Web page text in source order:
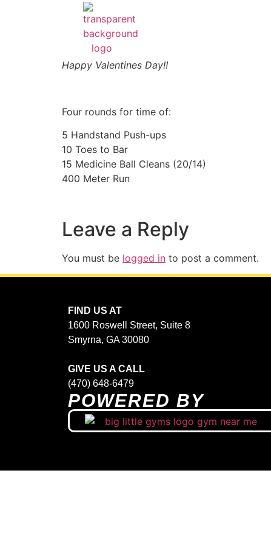
Happy Valentines Day!!
Four rounds for time of:
5 Handstand Push-ups
10 Toes to Bar
15 Medicine Ball Cleans (20/14)
400 Meter Run
Leave a Reply
You must be logged in to post a comment.
FIND US AT
1600 Roswell Street, Suite 8
Smyrna, GA 30080
GIVE US A CALL
(470) 648-6479
POWERED BY